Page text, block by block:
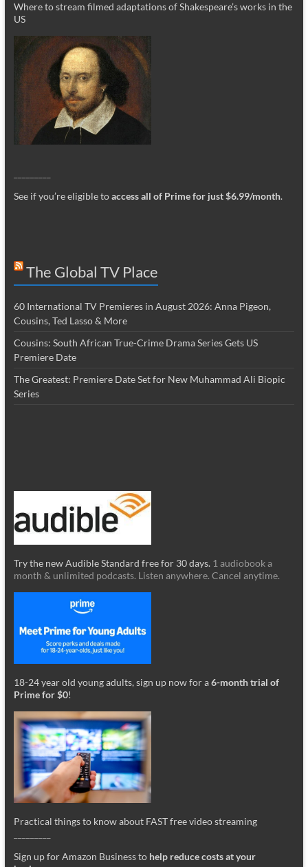
Where to stream filmed adaptations of Shakespeare’s works in the
US
See if you’re eligible toaccess all of Prime for just $6.99/month.
The Global TV Place
60 International TV Premieres in August 2026: Anna Pigeon,
Cousins, Ted Lasso & More
Cousins: South African True-Crime Drama Series Gets US
Premiere Date
The Greatest: Premiere Date Set for New Muhammad Ali Biopic
Series
Try the new Audible Standard free for 30 days. 1 audiobook a
month & unlimited podcasts. Listen anywhere. Cancel anytime.
18-24 year old young adults, sign up now for a6-month trial of
Prime for $0!
Practical things to know about FAST free video streaming
Sign up for Amazon Business to help reduce costs at your